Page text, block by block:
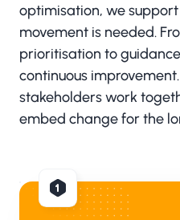
optimisation, we
movement is needed.
prioritisation to
continuous
stakeholders work
embed change for the